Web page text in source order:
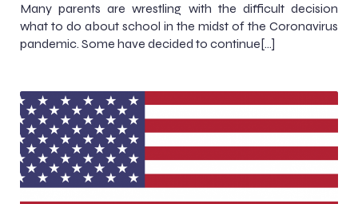
Many parents are wrestling with the difficult decision
what to do about school in the midst of the Coronavirus
pandemic. Some have decided to continue[…]